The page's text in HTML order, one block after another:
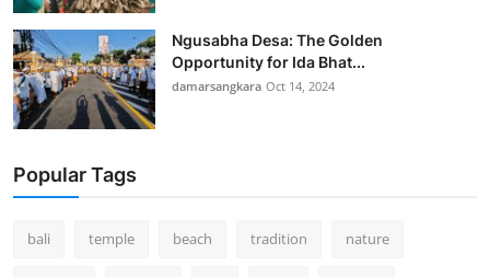
Ngusabha Desa: The Golden
Opportunity for Ida Bhat...
damarsangkara Oct 14, 2024
Popular Tags
bali temple beach tradition nature